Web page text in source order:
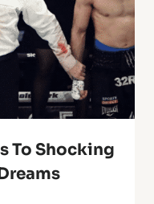
To Shocking